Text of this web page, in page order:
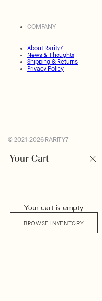
COMPANY
About Rarity7
News & Thoughts
Shipping & Returns
Privacy Policy
© 2021-2026 RARITY7
Your Cart
Your cart is empty
BROWSE INVENTORY